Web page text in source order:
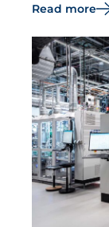
Read more